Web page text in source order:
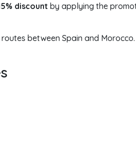
discount by applying the
between Spain and Morocco.